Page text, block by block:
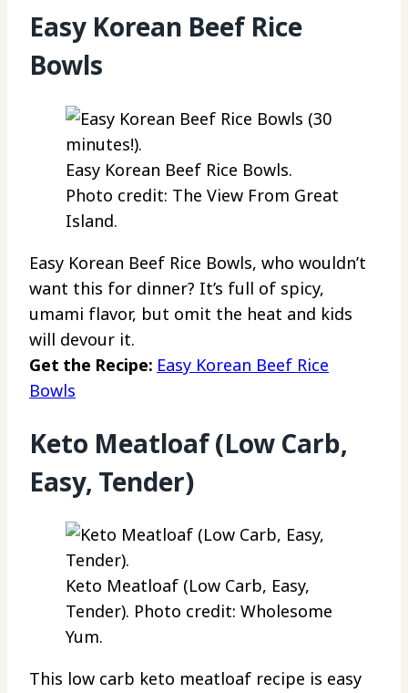
Easy Korean Beef Rice
Bowls
Easy Korean Beef Rice Bowls.
Photo credit: The View From Great
Island.
Easy Korean Beef Rice Bowls, who wouldn’t
want this for dinner? It’s full of spicy,
umami flavor, but omit the heat and kids
will devour it.
Get the Recipe: Easy Korean Beef Rice
Bowls
Keto Meatloaf (Low Carb,
Easy, Tender)
Keto Meatloaf (Low Carb, Easy,
Tender). Photo credit: Wholesome
Yum.
This low carb keto meatloaf recipe is easy